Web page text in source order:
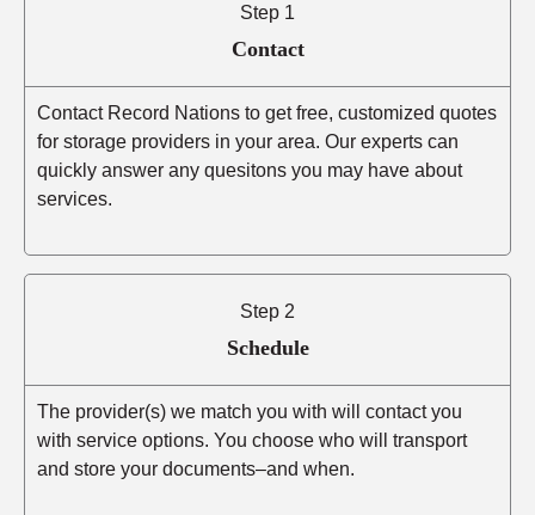
Step 1
Contact
Contact Record Nations to get free, customized quotes
for storage providers in your area. Our experts can
quickly answer any quesitons you may have about
services.
Step 2
Schedule
The provider(s) we match you with will contact you
with service options. You choose who will transport
and store your documents–and when.